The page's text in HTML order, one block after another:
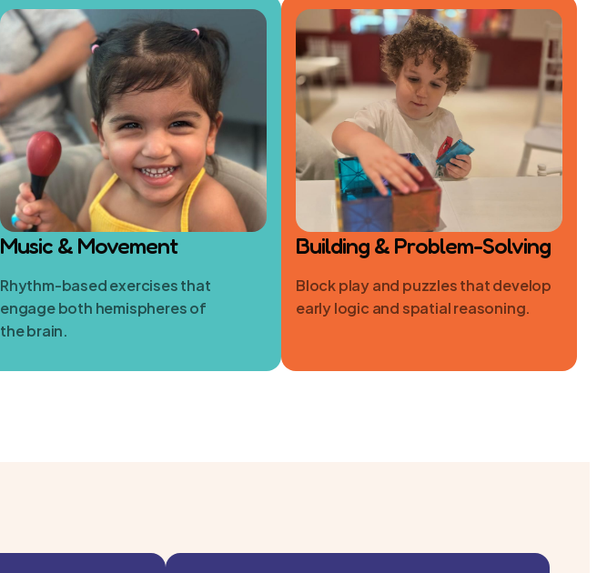
Music & Movement
Rhythm-based exercises that
engage both hemispheres of
the brain.
Building & Problem-Solving
Block play and puzzles that develop
early logic and spatial reasoning.